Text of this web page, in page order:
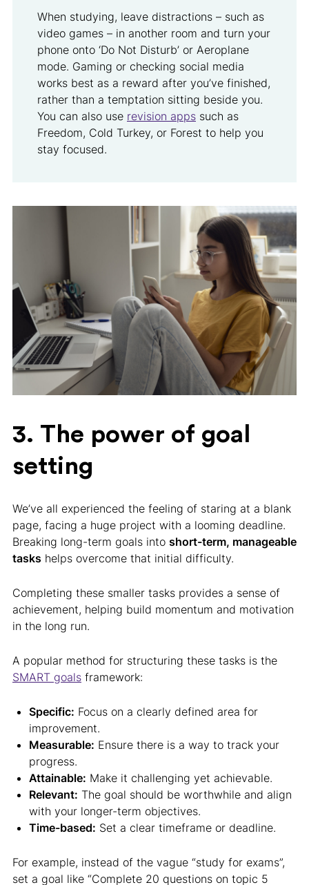
When studying, leave distractions – such as
video games – in another room and turn your
phone onto ‘Do Not Disturb’ or Aeroplane
mode. Gaming or checking social media
works best as a reward after you’ve finished,
rather than a temptation sitting beside you.
You can also use revision apps such as
Freedom, Cold Turkey, or Forest to help you
stay focused.
3. The power of goal
setting
We’ve all experienced the feeling of staring at a blank
page, facing a huge project with a looming deadline.
Breaking long-term goals into short-term, manageable
tasks helps overcome that initial difficulty.
Completing these smaller tasks provides a sense of
achievement, helping build momentum and motivation
in the long run.
A popular method for structuring these tasks is the
SMART goals framework:
Specific: Focus on a clearly defined area for
improvement.
Measurable: Ensure there is a way to track your
progress.
Attainable: Make it challenging yet achievable.
Relevant: The goal should be worthwhile and align
with your longer-term objectives.
Time-based: Set a clear timeframe or deadline.
For example, instead of the vague “study for exams”,
set a goal like “Complete 20 questions on topic 5